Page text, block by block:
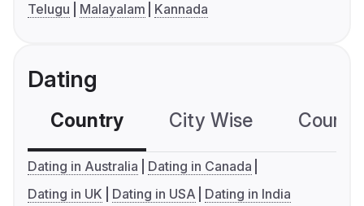
Telugu
Malayalam Kannada
Dating
Country City Wise
Dating in Australia
Dating in Canada
Dating in UK
Dating in USA Dating in India